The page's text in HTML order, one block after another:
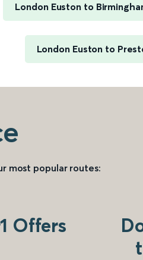
London Euston to
London Euston to
most popular routes:
Offers